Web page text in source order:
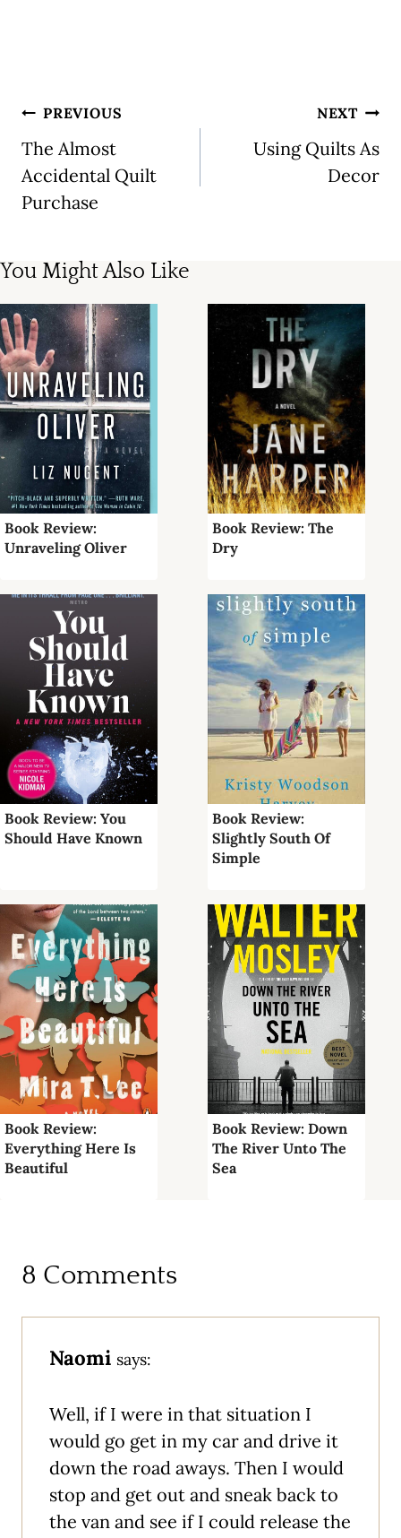
Post
navigation
PREVIOUS
The Almost
Accidental Quilt
Purchase
NEXT
Using Quilts As
Decor
You Might Also Like
Book Review:
Unraveling Oliver
Book Review: The
Dry
Book Review: You
Should Have Known
Book Review:
Slightly South Of
Simple
Book Review:
Everything Here Is
Beautiful
Book Review: Down
The River Unto The
Sea
8 Comments
Naomi says:
Well, if I were in that situation I
would go get in my car and drive it
down the road aways. Then I would
stop and get out and sneak back to
the van and see if I could release the